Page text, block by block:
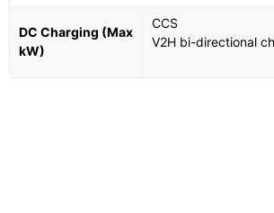
DC Charging (Max
kW)
CCS
V2H bi-directional